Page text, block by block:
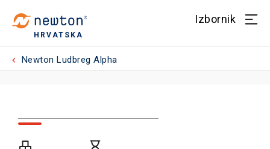
HRVATSKA
Izbornik
Newton Ludbreg Alpha